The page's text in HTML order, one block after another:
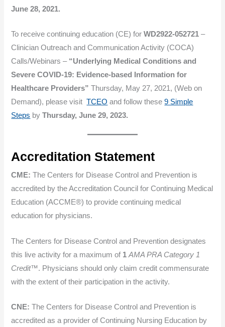
June 28, 2021.
To receive continuing education (CE) forWD2922-052721 –
Clinician Outreach and Communication Activity (COCA)
Calls/Webinars – “Underlying Medical Conditions and
Severe COVID-19: Evidence-based Information for
Healthcare Providers” Thursday, May 27, 2021, (Web on
Demand), please visitTCEO and follow these9 Simple
Steps by Thursday, June 29, 2023.
Accreditation Statement
CME: The Centers for Disease Control and Prevention is
accredited by the Accreditation Council for Continuing Medical
Education (ACCME®) to provide continuing medical
education for physicians.
The Centers for Disease Control and Prevention designates
this live activity for a maximum of 1AMA PRA Category 1
Credit™. Physicians should only claim credit commensurate
with the extent of their participation in the activity.
CNE: The Centers for Disease Control and Prevention is
accredited as a provider of Continuing Nursing Education by